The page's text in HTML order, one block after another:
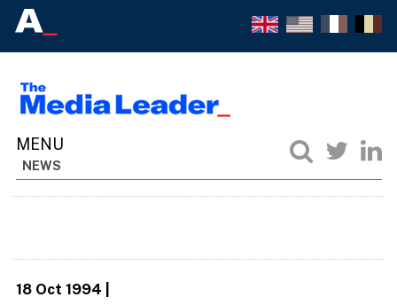
NEWS
18 Oct 1994